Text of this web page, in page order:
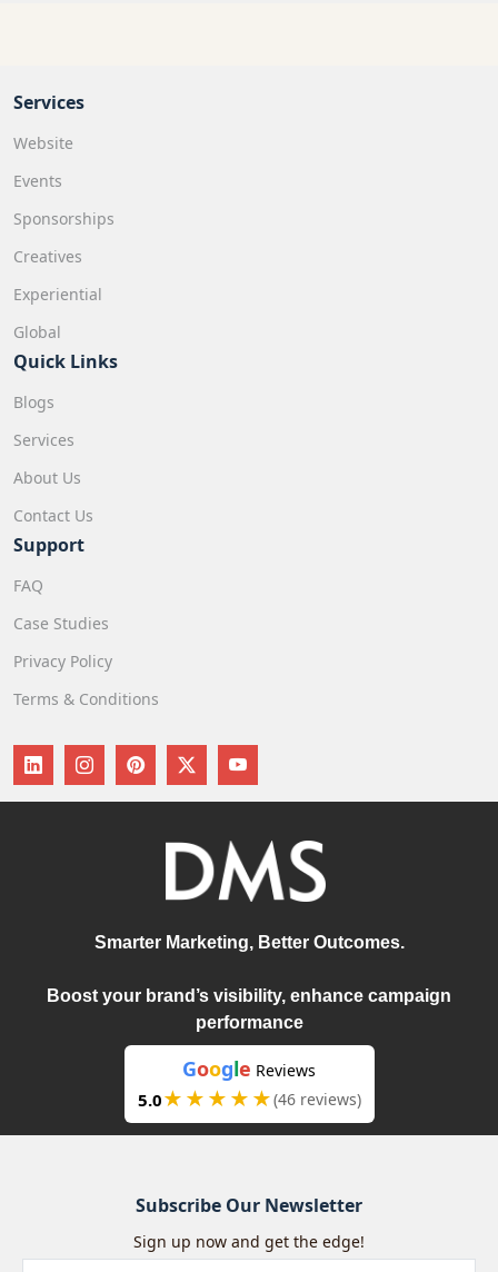
Services
Website
Events
Sponsorships
Creatives
Experiential
Global
Quick Links
Blogs
Services
About Us
Contact Us
Support
FAQ
Case Studies
Privacy Policy
Terms & Conditions
Smarter Marketing, Better Outcomes.
Boost your brand’s visibility, enhance campaign
performance
Google Reviews
5.0★★★★★(46 reviews)
Subscribe Our Newsletter
Sign up now and get the edge!